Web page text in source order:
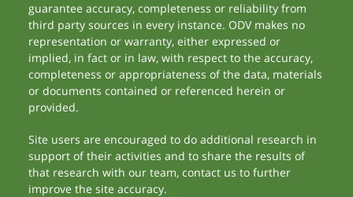
guarantee accuracy, completeness or reliability from
third party sources in every instance. ODV makes no
representation or warranty, either expressed or
implied, in fact or in law, with respect to the accuracy,
completeness or appropriateness of the data, materials
or documents contained or referenced herein or
provided.
Site users are encouraged to do additional research in
support of their activities and to share the results of
that research with our team, contact us to further
improve the site accuracy.